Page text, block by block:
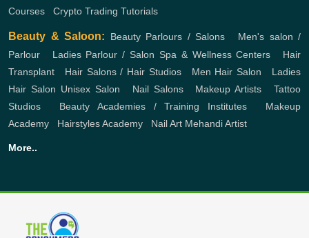
Courses
Crypto Trading Tutorials
Beauty & Saloon: Beauty Parlours / Salons
Men's salon /
Parlour
Ladies Parlour / Salon Spa & Wellness Centers
Hair
Transplant
Hair Salons / Hair Studios, Men Hair Salon
Ladies
Hair Salon Unisex Salon Nail Salons, Makeup Artists ,Tattoo
Studios
Beauty Academies / Training Institutes, Makeup
Academy
Hairstyles Academy Nail Art Mehandi Artist
More..